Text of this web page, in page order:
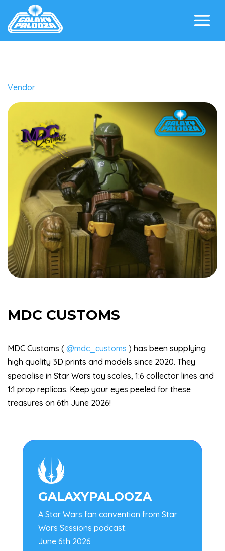
Vendor
MDC CUSTOMS
MDC Customs ( @mdc_customs ) has been supplying
high quality 3D prints and models since 2020. They
specialise in Star Wars toy scales, 1:6 collector lines and
1:1 prop replicas. Keep your eyes peeled for these
treasures on 6th June 2026!

GALAXYPALOOZA
A Star Wars fan convention from Star
Wars Sessions podcast.
June 6th 2026